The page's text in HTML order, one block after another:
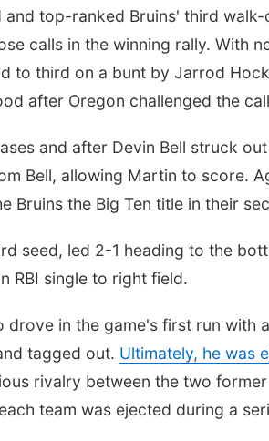
top-ranked Bruins' third
calls in the winning rally. With
to third on a bunt by Jarrod
after Oregon challenged the
and after Devin Bell struck
Bell, allowing Martin to score.
Bruins the Big Ten title in their
seed, led 2-1 heading to the
RBI single to right field.
drove in the game's first run with
tagged out. Ultimately, he was
rivalry between the two
team was ejected during a